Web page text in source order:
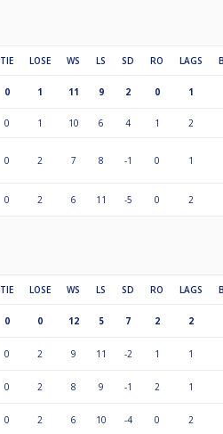
TIE LOSE WS LS SD RO LAGS
0 1 11 9 2 0 1
0 1 10 6 4 1 2
0 2 7 8 -1 0 1
0 2 6 11 -5 0 2
TIE LOSE WS LS SD RO LAGS
0 0 12 5 7 2 2
0 2 9 11 -2 1 1
0 2 8 9 -1 2 1
0 2 6 10 -4 0 2